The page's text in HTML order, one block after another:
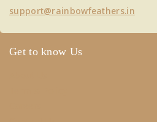
support@rainbowfeathers.in
Get to know Us